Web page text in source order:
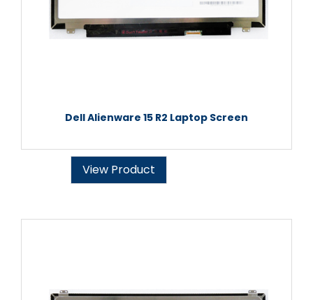
Dell Alienware 15 R2 Laptop Screen
View Product